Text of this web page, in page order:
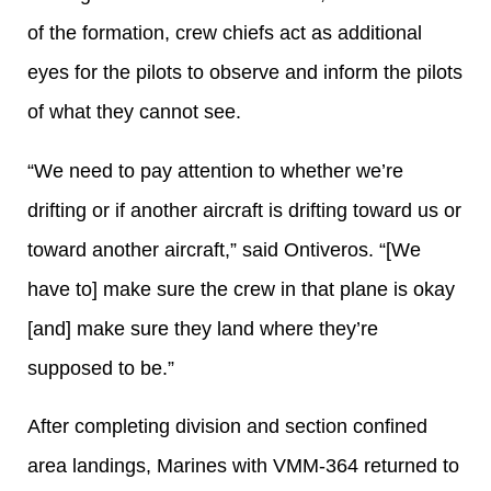
of the formation, crew chiefs act as additional
eyes for the pilots to observe and inform the pilots
of what they cannot see.
“We need to pay attention to whether we’re
drifting or if another aircraft is drifting toward us or
toward another aircraft,” said Ontiveros. “[We
have to] make sure the crew in that plane is okay
[and] make sure they land where they’re
supposed to be.”
After completing division and section confined
area landings, Marines with VMM-364 returned to